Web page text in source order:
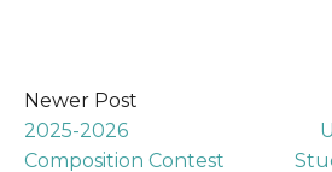
Newer Post
2025-2026
Composition Contest